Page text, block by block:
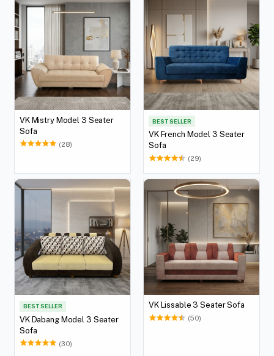
VK Mistry Model 3 Seater
Sofa
(28)
BEST SELLER
VK French Model 3 Seater
Sofa
(29)
BEST SELLER
VK Dabang Model 3 Seater
Sofa
(30)
VK Lissable 3 Seater Sofa
(50)